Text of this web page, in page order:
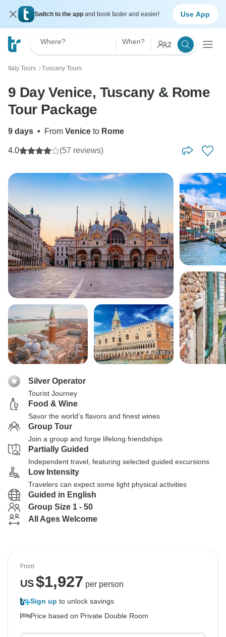
Switch to the app and book faster and easier! Use App
Where? When? 2
Italy Tours 〉 Tuscany Tours
9 Day Venice, Tuscany & Rome
Tour Package
9 days • From Venice to Rome
4.0 (57 reviews)
Silver Operator
Tourist Journey
Food & Wine
Savor the world's flavors and finest wines
Group Tour
Join a group and forge lifelong friendships
Partially Guided
Independent travel, featuring selected guided excursions
Low Intensity
Travelers can expect some light physical activities
Guided in English
Group Size 1 - 50
All Ages Welcome
From
US$1,927 per person
Sign up to unlock savings
Price based on Private Double Room